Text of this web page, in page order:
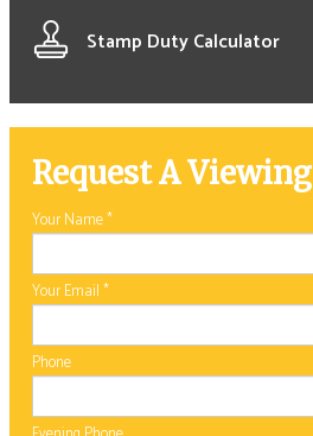
Stamp Duty Calculator
Request A Viewing
Your Name*
Your Email*
Phone